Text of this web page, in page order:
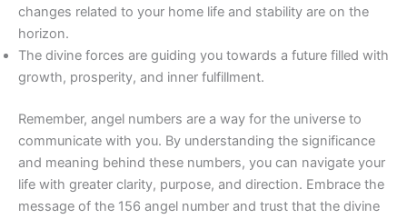
changes related to your home life and stability are on the
horizon.
The divine forces are guiding you towards a future filled with
growth, prosperity, and inner fulfillment.
Remember, angel numbers are a way for the universe to
communicate with you. By understanding the significance
and meaning behind these numbers, you can navigate your
life with greater clarity, purpose, and direction. Embrace the
message of the 156 angel number and trust that the divine